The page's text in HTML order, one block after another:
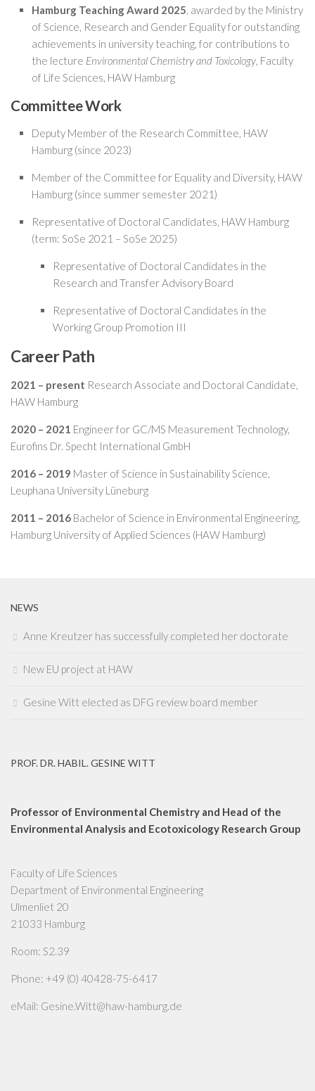
Hamburg Teaching Award 2025, awarded by the Ministry
of Science, Research and Gender Equality for outstanding
achievements in university teaching, for contributions to
the lecture Environmental Chemistry and Toxicology, Faculty
of Life Sciences, HAW Hamburg
Committee Work
Deputy Member of the Research Committee, HAW
Hamburg (since 2023)
Member of the Committee for Equality and Diversity, HAW
Hamburg (since summer semester 2021)
Representative of Doctoral Candidates, HAW Hamburg
(term: SoSe 2021 – SoSe 2025)
Representative of Doctoral Candidates in the
Research and Transfer Advisory Board
Representative of Doctoral Candidates in the
Working Group Promotion III
Career Path
2021 – present Research Associate and Doctoral Candidate,
HAW Hamburg
2020 – 2021 Engineer for GC/MS Measurement Technology,
Eurofins Dr. Specht International GmbH
2016 – 2019 Master of Science in Sustainability Science,
Leuphana University Lüneburg
2011 – 2016 Bachelor of Science in Environmental Engineering,
Hamburg University of Applied Sciences (HAW Hamburg)
NEWS
Anne Kreutzer has successfully completed her doctorate
New EU project at HAW
Gesine Witt elected as DFG review board member
PROF. DR. HABIL. GESINE WITT
Professor of Environmental Chemistry and Head of the
Environmental Analysis and Ecotoxicology Research Group
Faculty of Life Sciences
Department of Environmental Engineering
Ulmenliet 20
21033 Hamburg
Room: S2.39
Phone: +49 (0) 40428-75-6417
eMail: Gesine.Witt@haw-hamburg.de